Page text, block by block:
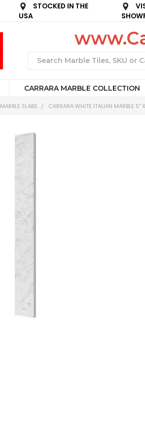
STOCKED IN THE
USA
CARRARA MARBLE COLLECTION
MARBLE SLABS CARRARA WHITE ITALIAN MARBLE 5"